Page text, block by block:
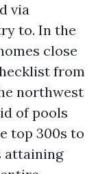
via
to. In the
close
from
northwest
of pools
top 300s to
attaining